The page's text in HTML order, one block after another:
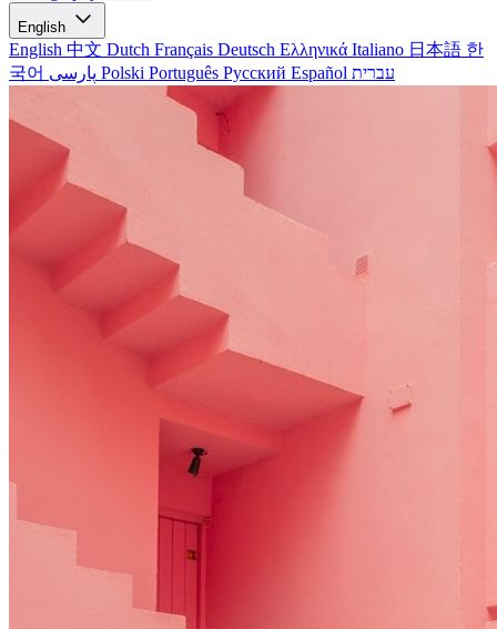
English
English 中文 Dutch Français Deutsch Ελληνικά Italiano 日本語 한
국어
Polski Português Русский Español עברית